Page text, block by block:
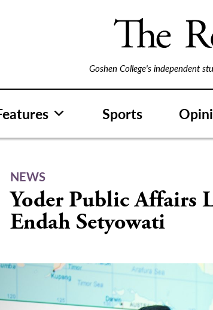
Goshen College's independent
Sports
NEWS
Yoder Public Affairs
Endah Setyowati